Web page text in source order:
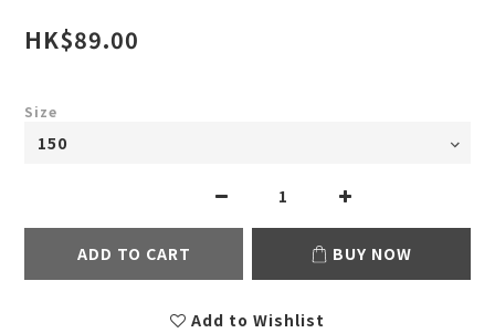
HK$89.00
Size
ADD TO CART BUY NOW
Add to Wishlist